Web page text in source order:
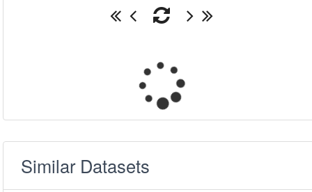
Similar Datasets